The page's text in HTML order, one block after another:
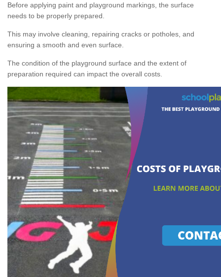
Before applying paint and playground markings, the surface
needs to be properly prepared.
This may involve cleaning, repairing cracks or potholes, and
ensuring a smooth and even surface.
The condition of the playground surface and the extent of
preparation required can impact the overall costs.